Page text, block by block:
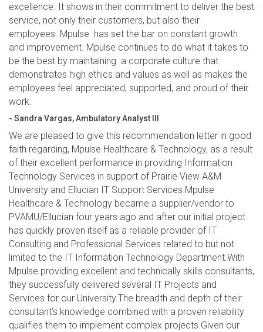
excellence. It shows in their commitment to deliver the best
service, not only their customers, but also their
employees. Mpulse has set the bar on constant growth
and improvement. Mpulse continues to do what it takes to
be the best by maintaining a corporate culture that
demonstrates high ethics and values as well as makes the
employees feel appreciated, supported, and proud of their
work.
- Sandra Vargas, Ambulatory Analyst III
We are pleased to give this recommendation letter in good
faith regarding, Mpulse Healthcare & Technology, as a result
of their excellent performance in providing Information
Technology Services in support of Prairie View A&M
University and Ellucian IT Support Services.Mpulse
Healthcare & Technology became a supplier/vendor to
PVAMU/Ellucian four years ago and after our initial project
has quickly proven itself as a reliable provider of IT
Consulting and Professional Services related to but not
limited to the IT Information Technology Department.With
Mpulse providing excellent and technically skills consultants,
they successfully delivered several IT Projects and
Services for our University.The breadth and depth of their
consultant’s knowledge combined with a proven reliability
qualifies them to implement complex projects.Given our